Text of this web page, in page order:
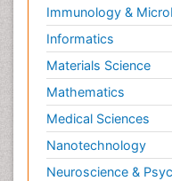
Immunology &
Informatics
Materials Science
Mathematics
Medical Sciences
Nanotechnology
Neuroscience &